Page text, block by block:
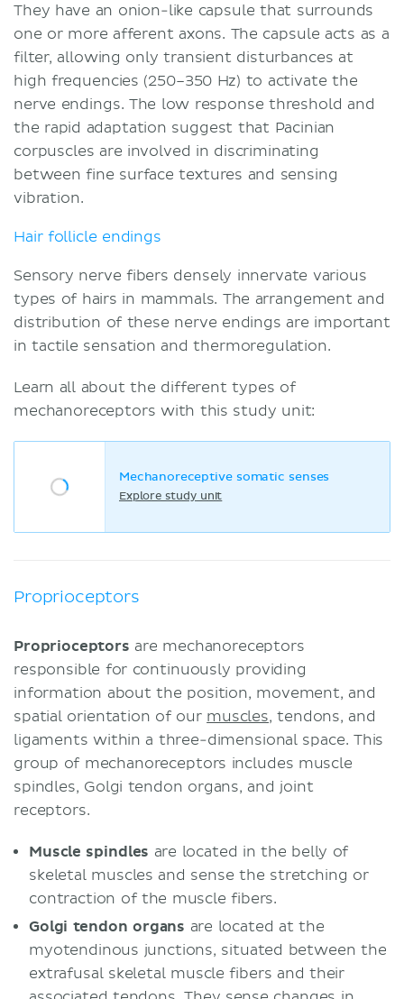
They have an onion-like capsule that surrounds
one or more afferent axons. The capsule acts as a
filter, allowing only transient disturbances at
high frequencies (250–350 Hz) to activate the
nerve endings. The low response threshold and
the rapid adaptation suggest that Pacinian
corpuscles are involved in discriminating
between fine surface textures and sensing
vibration.
Hair follicle endings
Sensory nerve fibers densely innervate various
types of hairs in mammals. The arrangement and
distribution of these nerve endings are important
in tactile sensation and thermoregulation.
Learn all about the different types of
mechanoreceptors with this study unit:
Mechanoreceptive somatic senses
Explore study unit
Proprioceptors
Proprioceptors are mechanoreceptors
responsible for continuously providing
information about the position, movement, and
spatial orientation of our muscles, tendons, and
ligaments within a three-dimensional space. This
group of mechanoreceptors includes muscle
spindles, Golgi tendon organs, and joint
receptors.
Muscle spindles are located in the belly of
skeletal muscles and sense the stretching or
contraction of the muscle fibers.
Golgi tendon organs are located at the
myotendinous junctions, situated between the
extrafusal skeletal muscle fibers and their